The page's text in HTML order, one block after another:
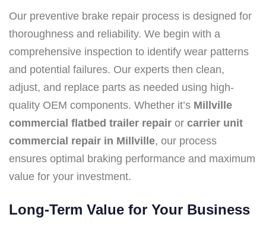
Our preventive brake repair process is designed for
thoroughness and reliability. We begin with a
comprehensive inspection to identify wear patterns
and potential failures. Our experts then clean,
adjust, and replace parts as needed using high-
quality OEM components. Whether it’s Millville
commercial flatbed trailer repair or carrier unit
commercial repair in Millville, our process
ensures optimal braking performance and maximum
value for your investment.
Long-Term Value for Your Business